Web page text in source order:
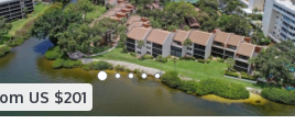
US $201